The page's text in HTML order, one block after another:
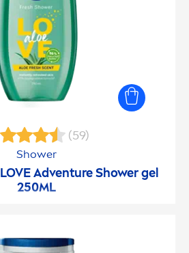
(59)
Shower
LOVE Adventure Shower gel
250ML